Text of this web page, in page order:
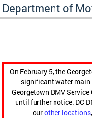
Department of
On February 5, the
significant water main
Georgetown DMV
until further notice. DC
ourother locations,